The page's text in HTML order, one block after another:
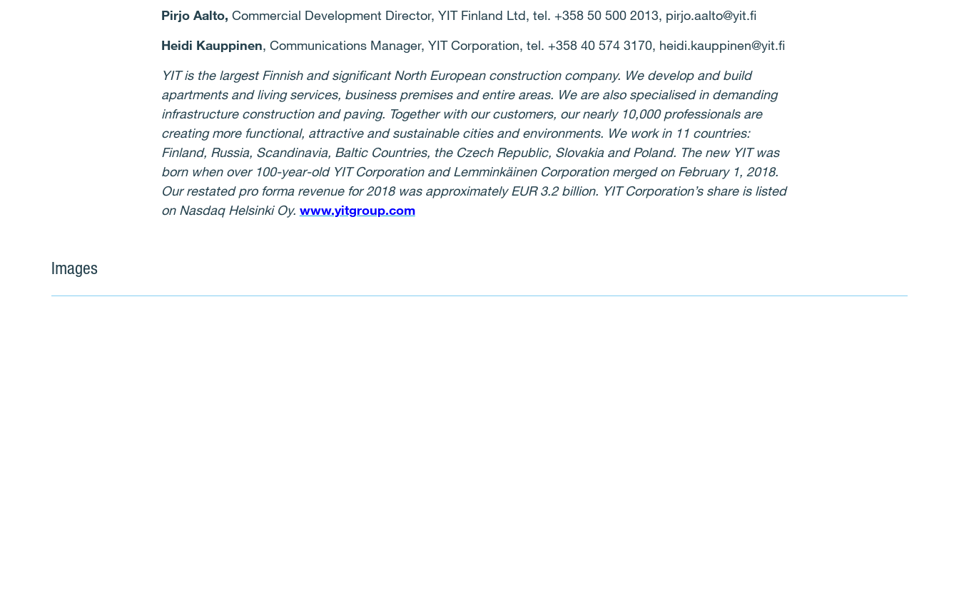
Pirjo Aalto, Commercial Development Director, YIT Finland Ltd, tel. +358 50 500 2013, pirjo.aalto@yit.fi
Heidi Kauppinen, Communications Manager, YIT Corporation, tel. +358 40 574 3170, heidi.kauppinen@yit.fi
YIT is the largest Finnish and significant North European construction company. We develop and build
apartments and living services, business premises and entire areas. We are also specialised in demanding
infrastructure construction and paving. Together with our customers, our nearly 10,000 professionals are
creating more functional, attractive and sustainable cities and environments. We work in 11 countries:
Finland, Russia, Scandinavia, Baltic Countries, the Czech Republic, Slovakia and Poland. The new YIT was
born when over 100-year-old YIT Corporation and Lemminkäinen Corporation merged on February 1, 2018.
Our restated pro forma revenue for 2018 was approximately EUR 3.2 billion. YIT Corporation’s share is listed
on Nasdaq Helsinki Oy. www.yitgroup.com
Images